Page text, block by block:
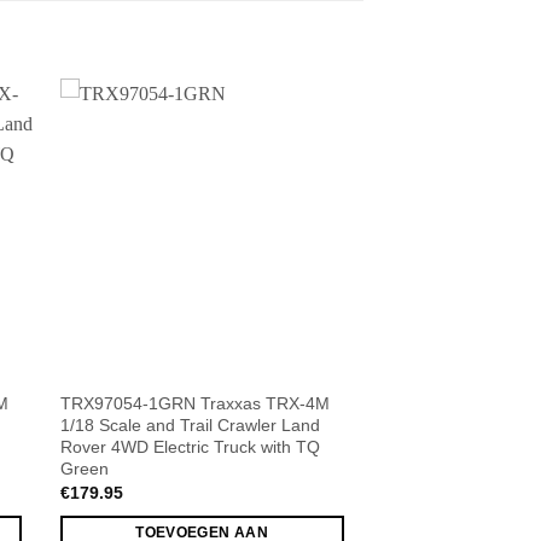
TRX97054-1GRN Traxxas TRX-4M
1/18 Scale and Trail Crawler Land
Rover 4WD Electric Truck with TQ
Green
€179.95
TOEVOEGEN AAN